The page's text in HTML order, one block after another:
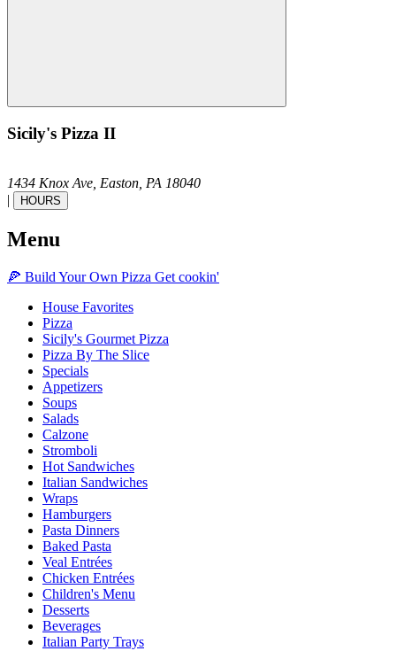
Sicily's Pizza II
1434 Knox Ave, Easton, PA 18040
|
HOURS
Menu
🍕 Build Your Own Pizza Get cookin'
House Favorites
Pizza
Sicily's Gourmet Pizza
Pizza By The Slice
Specials
Appetizers
Soups
Salads
Calzone
Stromboli
Hot Sandwiches
Italian Sandwiches
Wraps
Hamburgers
Pasta Dinners
Baked Pasta
Veal Entrées
Chicken Entrées
Children's Menu
Desserts
Beverages
Italian Party Trays